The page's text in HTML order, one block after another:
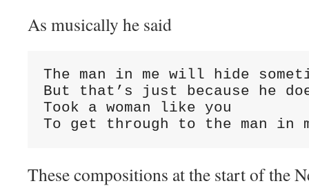
As musically he said
The man in me will hide
But that’s just because he
Took a woman like you
To get through to the man in
These compositions at the start of the